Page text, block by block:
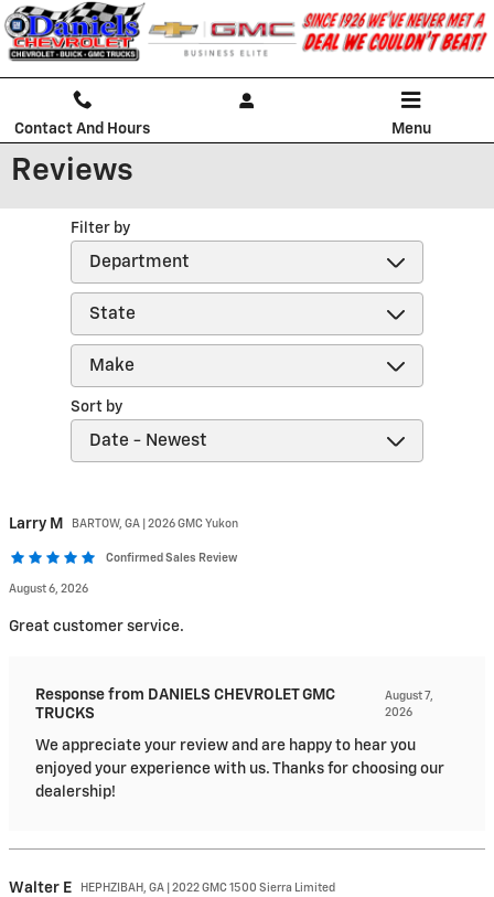
Skip to main content
Contact And Hours Menu
Reviews
Filter by
Sort by
Larry M BARTOW, GA | 2026 GMC Yukon
Confirmed Sales Review
August 6, 2026
Great customer service.
Response from DANIELS CHEVROLET GMC
TRUCKS
August 7,
2026
We appreciate your review and are happy to hear you
enjoyed your experience with us. Thanks for choosing our
dealership!
Walter E HEPHZIBAH, GA | 2022 GMC 1500 Sierra Limited